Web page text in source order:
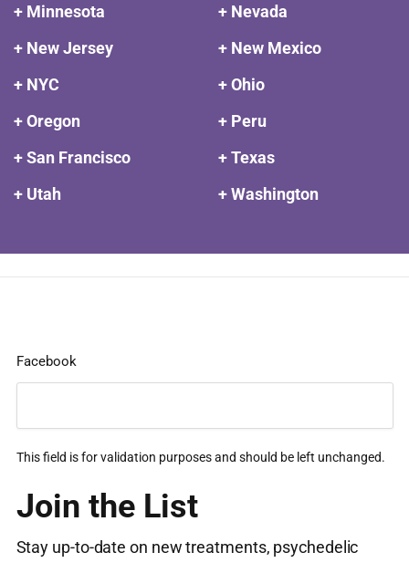
+ Minnesota
+ Nevada
+ New Jersey
+ New Mexico
+ NYC
+ Ohio
+ Oregon
+ Peru
+ San Francisco
+ Texas
+ Utah
+ Washington
Facebook
This field is for validation purposes and should be left unchanged.
Join the List
Stay up-to-date on new treatments, psychedelic